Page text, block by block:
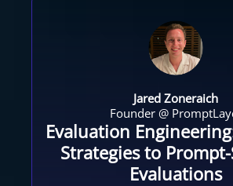
Jared Zoneraich
Founder @
Evaluation
Strategies to
Evaluations